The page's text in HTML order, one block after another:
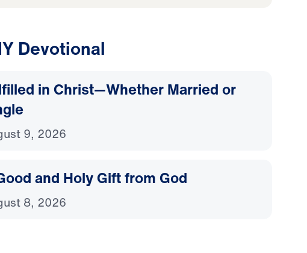
Devotional
in Christ—Whether Married or
9, 2026
and Holy Gift from God
8, 2026